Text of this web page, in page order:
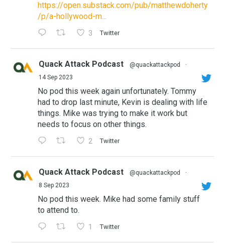
https://open.substack.com/pub/matthewdoherty
/p/a-hollywood-m...
3 Twitter
Quack Attack Podcast @quackattackpod
·
14 Sep 2023
No pod this week again unfortunately. Tommy
had to drop last minute, Kevin is dealing with life
things. Mike was trying to make it work but
needs to focus on other things.
2 Twitter
Quack Attack Podcast @quackattackpod
·
8 Sep 2023
No pod this week. Mike had some family stuff
to attend to.
1 Twitter